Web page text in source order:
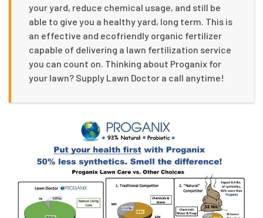
your yard, reduce chemical usage, and still be
able to give you a healthy yard, long term. This is
an effective and ecofriendly organic fertilizer
capable of delivering a lawn fertilization service
you can count on. Thinking about Proganix for
your lawn? Supply Lawn Doctor a call anytime!